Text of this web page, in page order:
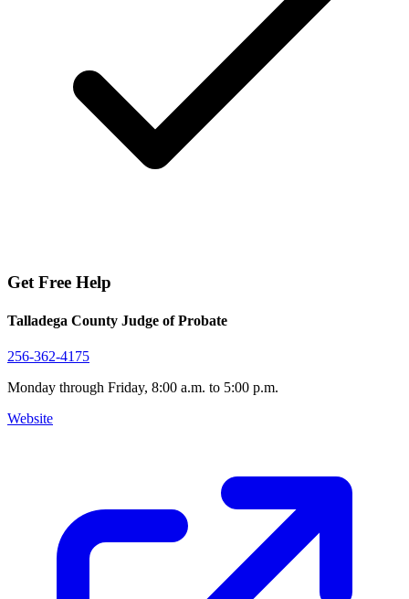
Get Free Help
Talladega County Judge of Probate
256-362-4175
Monday through Friday, 8:00 a.m. to 5:00 p.m.
Website